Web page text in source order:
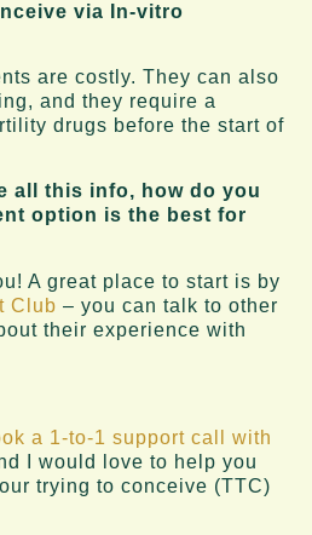
via In-vitro
are costly. They can also
and they require a
drugs before the start of
all this info, how do you
option is the best for
A great place to start is by
Club – you can talk to other
their experience with
a 1-to-1 support call with
I would love to help you
trying to conceive (TTC)